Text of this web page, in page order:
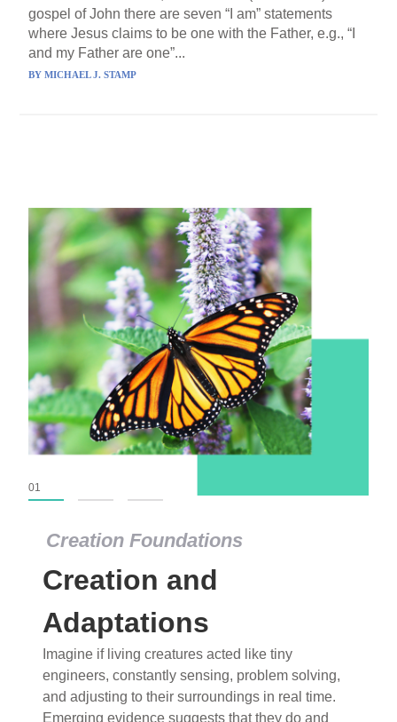
gospel of John there are seven “I am” statements
where Jesus claims to be one with the Father, e.g., “I
and my Father are one”...
BYMICHAEL J. STAMP
Creation Foundations
Creation and
Adaptations
Imagine if living creatures acted like tiny
engineers, constantly sensing, problem solving,
and adjusting to their surroundings in real time.
Emerging evidence suggests that they do and
01
Creation Foundations
Dinosaurs and Fossils
What roles do imagination versus science play in
popular stories of fearsome dinosaurs evolving
into birds, thriving in cold environments, or even
having gone extinct tens of millions of years ago?
Examine where and why fiction has become “fact”
and theory has become “truth” in conventional